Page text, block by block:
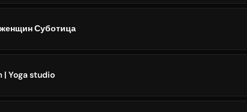
Суботица
| Yoga studio